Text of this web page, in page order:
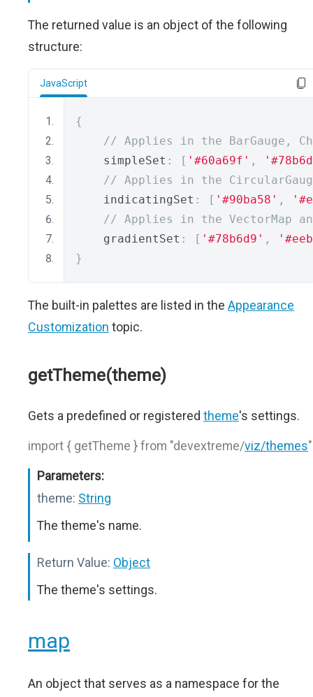
The returned value is an object of the following
structure:
JavaScript
{
// Applies in the BarGauge,
    simpleSet
: [ '#60a69f' ,
// Applies in the
    indicatingSet
: [ '#90ba58' ,
// Applies in the VectorMap
    gradientSet
: [ '#78b6d9' ,
}
The built-in palettes are listed in the Appearance
Customization topic.
getTheme(theme)
Gets a predefined or registered theme's settings.
import { getTheme } from "devextreme/viz/themes"
Parameters:
theme: String
The theme's name.
Return Value: Object
The theme's settings.
map
An object that serves as a namespace for the